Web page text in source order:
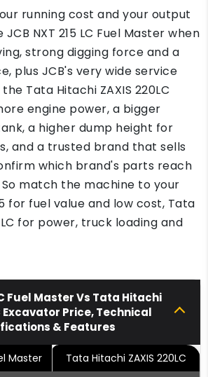
running cost and your output
NXT 215 LC Fuel Master when
strong digging force and a
plus JCB's very wide service
Tata Hitachi ZAXIS 220LC
engine power, a bigger
a higher dump height for
and a trusted brand that sells
which brand's parts reach
match the machine to your
for fuel value and low cost, Tata
for power, truck loading and
Fuel Master Vs Tata Hitachi
Excavator Price, Technical
& Features
Master
Tata Hitachi ZAXIS 220LC